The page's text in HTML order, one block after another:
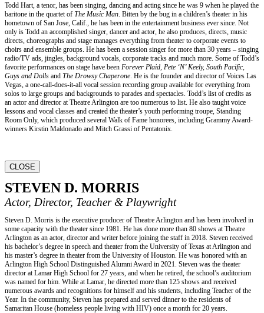
Todd Hart, a tenor, has been singing, dancing and acting since he was 9 when he played the
baritone in the quartet of The Music Man. Bitten by the bug in a children’s theater in his
hometown of San Jose, Calif., he has been in the entertainment business ever since. Not
only is Todd an accomplished singer, dancer and actor, he also produces, directs, music
directs, choreographs and stage manages everything from theater to corporate events to
choirs and ensemble groups. He has been a session singer for more than 30 years – singing
radio/TV ads, jingles, background vocals, corporate tracks and much more. Some of Todd’s
favorite performances on stage have been Forever Plaid, Pete ‘N’ Keely, South Pacific,
Guys and Dolls and The Drowsy Chaperone. He is the founder and director of Voices Las
Vegas, a one-call-does-it-all vocal session recording group available for everything from
solos to large groups and backgrounds to parades and spectacles. Todd’s list of credits as
an actor and director at Theatre Arlington are too numerous to list. He also taught voice
lessons and vocal classes and created the theater’s youth performing troupe, Standing
Room Only, which produced several Walk of Fame honorees, including Grammy Award-
winners Kirstin Maldonado and Mitch Grassi of Pentatonix.
CLOSE
STEVEN D. MORRIS
Actor, Director, Teacher & Playwright
Steven D. Morris is the executive producer of Theatre Arlington and has been involved in
some capacity with the theater since 1981. He has done more than 80 shows at Theatre
Arlington as an actor, director and writer before joining the staff in 2018. Steven received
his bachelor’s degree in speech and theater from the University of Texas at Arlington and
his master’s degree in theater from the University of Houston. He was honored with an
Arlington High School Distinguished Alumni Award in 2021. Steven was the theater
director at Lamar High School for 27 years, and when he retired, the school’s auditorium
was named for him. While at Lamar, he directed more than 125 shows and received
numerous awards and recognitions for himself and his students, including Teacher of the
Year. In the community, Steven has prepared and served dinner to the residents of
Samaritan House (homeless people living with HIV) once a month for 20 years.